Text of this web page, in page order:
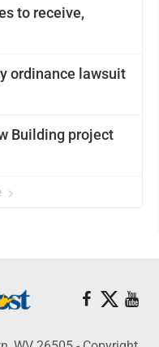
to receive,
ordinance lawsuit
Building project